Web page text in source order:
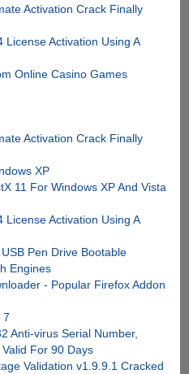
Activation Crack Finally
License Activation Using A
Online Casino Games
Activation Crack Finally
XP
11 For Windows XP And Vista
License Activation Using A
Pen Drive Bootable
Engines
- Popular Firefox Addon
7
Anti-virus Serial Number,
For 90 Days
Validation v1.9.9.1 Cracked